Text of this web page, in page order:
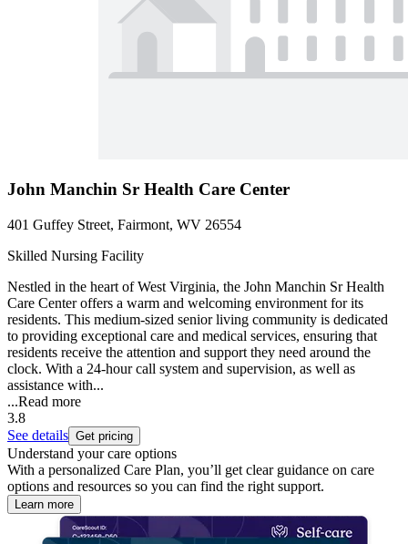
John Manchin Sr Health Care Center
401 Guffey Street, Fairmont, WV 26554
Skilled Nursing Facility
Nestled in the heart of West Virginia, the John Manchin Sr Health
Care Center offers a warm and welcoming environment for its
residents. This medium-sized senior living community is dedicated
to providing exceptional care and medical services, ensuring that
residents receive the attention and support they need around the
clock. With a 24-hour call system and supervision, as well as
assistance with...
...Read more
3.8
See details Get pricing
Understand your care options
With a personalized Care Plan, you’ll get clear guidance on care
options and resources so you can find the right support.
Learn more